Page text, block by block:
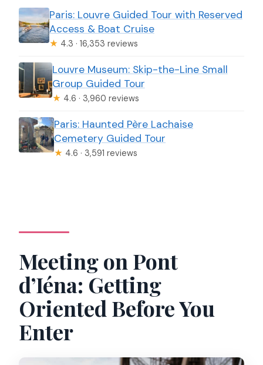
Paris: Louvre Guided Tour with Reserved
Access & Boat Cruise
★ 4.3 · 16,353 reviews
Louvre Museum: Skip-the-Line Small
Group Guided Tour
★ 4.6 · 3,960 reviews
Paris: Haunted Père Lachaise
Cemetery Guided Tour
★ 4.6 · 3,591 reviews
Meeting on Pont
d’Iéna: Getting
Oriented Before You
Enter